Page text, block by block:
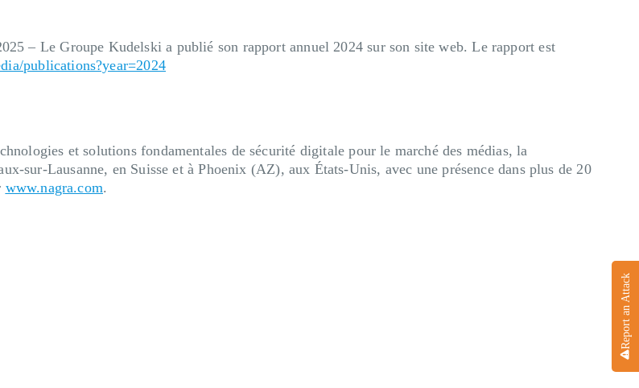
Report an Attack
– Le Groupe Kudelski a publié son rapport annuel 2024 sur son site web. Le rapport est
publications?year=2024
et solutions fondamentales de sécurité digitale pour le marché des médias, la
sur-Lausanne, en Suisse et à Phoenix (AZ), aux États-Unis, avec une présence dans plus de 20
www.nagra.com.